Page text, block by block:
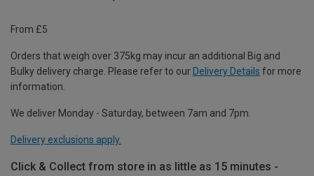
From £5
Orders that weigh over 375kg may incur an additional Big and
Bulky delivery charge. Please refer to our Delivery Details for more
information.
We deliver Monday - Saturday, between 7am and 7pm.
Delivery exclusions apply.
Click & Collect from store in as little as 15 minutes -